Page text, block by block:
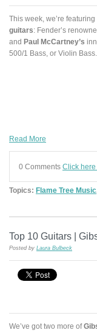
This week, we’re featuring
guitars: Fender’s
and Paul McCartney’s
500/1 Bass, or Violin Bass.
Read More
0 Comments Click
Topics: Flame Tree Music
Top 10 Guitars |
Posted by Laura Bulbeck
We’ve got two more of